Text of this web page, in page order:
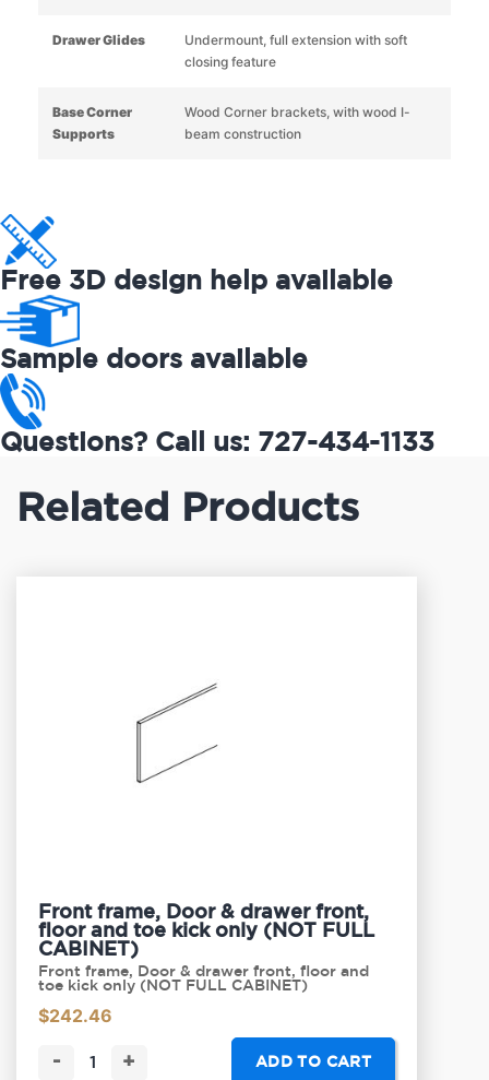
Drawer Glides
Undermount, full extension with soft
closing feature
Base Corner
Supports
Wood Corner brackets, with wood I-
beam construction
Free 3D design help available
Sample doors available
Questions? Call us: 727-434-1133
Related Products
Front frame, Door & drawer front,
floor and toe kick only (NOT FULL
CABINET)
Front frame, Door & drawer front, floor and
toe kick only (NOT FULL CABINET)
$242.46
- + ADD TO CART